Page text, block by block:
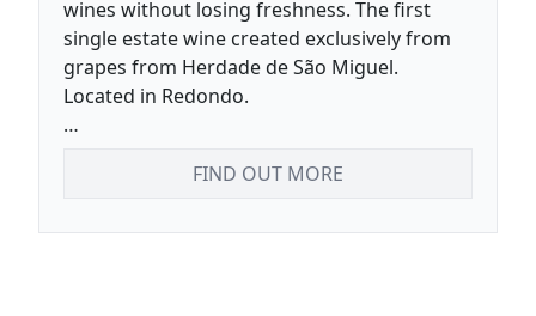
wines without losing freshness. The first
single estate wine created exclusively from
grapes from Herdade de São Miguel.
Located in Redondo.
FIND OUT MORE